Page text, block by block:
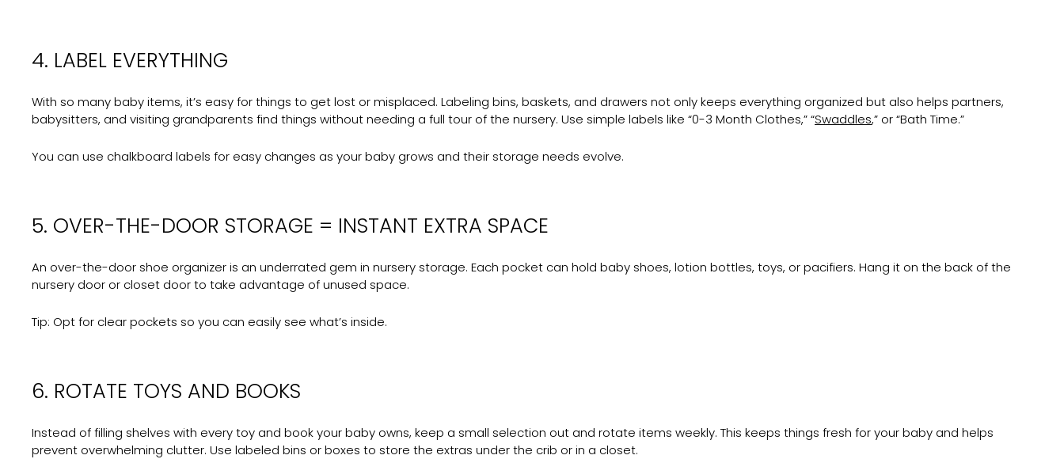
4. LABEL EVERYTHING
With so many baby items, it’s easy for things to get lost or misplaced. Labeling bins, baskets, and drawers not only keeps everything organized but also helps partners,
babysitters, and visiting grandparents find things without needing a full tour of the nursery. Use simple labels like “0-3 Month Clothes,” “Swaddles,” or “Bath Time.”
You can use chalkboard labels for easy changes as your baby grows and their storage needs evolve.
5. OVER-THE-DOOR STORAGE = INSTANT EXTRA SPACE
An over-the-door shoe organizer is an underrated gem in nursery storage. Each pocket can hold baby shoes, lotion bottles, toys, or pacifiers. Hang it on the back of the
nursery door or closet door to take advantage of unused space.
Tip: Opt for clear pockets so you can easily see what’s inside.
6. ROTATE TOYS AND BOOKS
Instead of filling shelves with every toy and book your baby owns, keep a small selection out and rotate items weekly. This keeps things fresh for your baby and helps
prevent overwhelming clutter. Use labeled bins or boxes to store the extras under the crib or in a closet.